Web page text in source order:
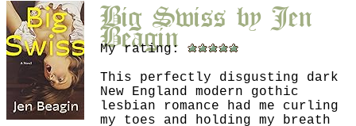
Big Swiss by Jen
Beagin
My rating:
This perfectly disgusting dark
New England modern gothic
lesbian romance had me curling
my toes and holding my breath